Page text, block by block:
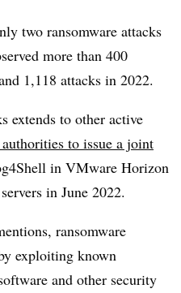
two ransomware attacks
more than 400
1,118 attacks in 2022.
extends to other active
to issue a joint
in VMware Horizon
in June 2022.
ransomware
exploiting known
and other security